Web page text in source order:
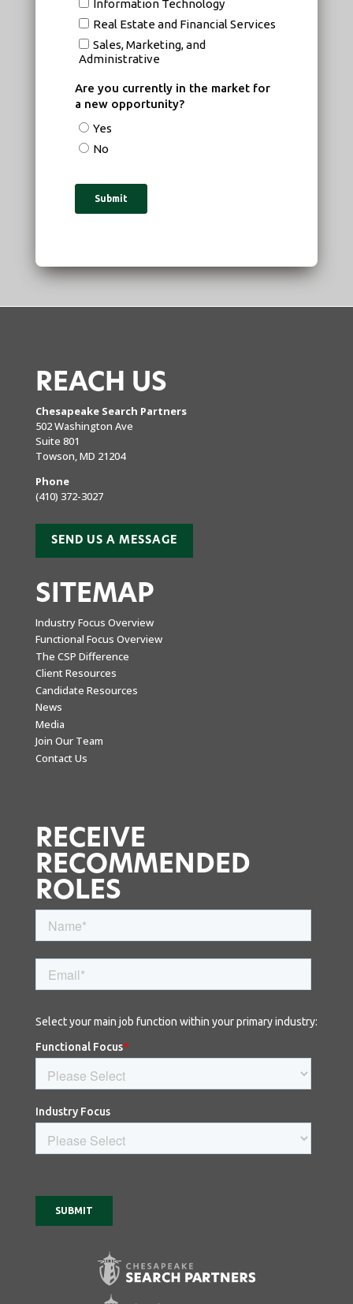
REACH US
Chesapeake Search Partners
502 Washington Ave
Suite 801
Towson, MD 21204
Phone
(410) 372-3027
SEND US A MESSAGE
SITEMAP
Industry Focus Overview
Functional Focus Overview
The CSP Difference
Client Resources
Candidate Resources
News
Media
Join Our Team
Contact Us
RECEIVE
RECOMMENDED
ROLES